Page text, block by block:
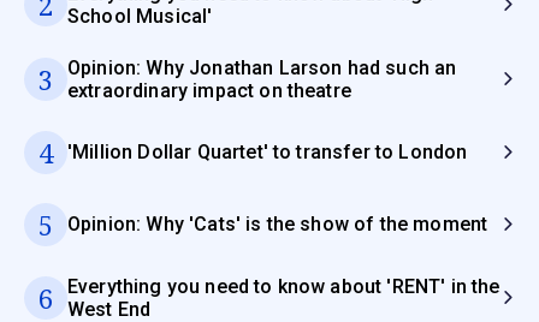
School Musical'
3
Opinion: Why Jonathan Larson had such an
extraordinary impact on theatre
4 'Million Dollar Quartet' to transfer to London
5 Opinion: Why 'Cats' is the show of the moment
6
Everything you need to know about 'RENT' in the
West End